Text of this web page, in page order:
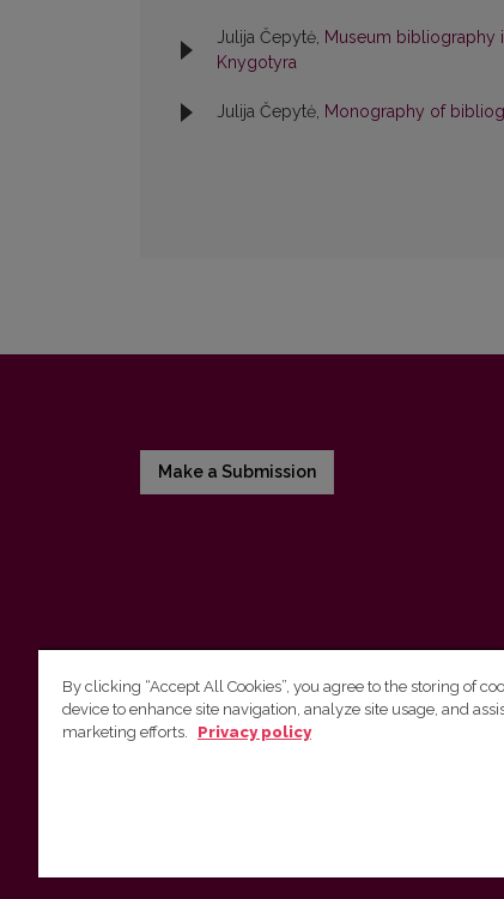
Julija Čepytė, Museum bibliography
Knygotyra
Julija Čepytė, Monography of
Make a Submission
Vilnius University Press
By clicking “Accept All Cookies”, you agree to the storing of
device to enhance site navigation, analyze site usage, and
marketing efforts.
Privacy policy